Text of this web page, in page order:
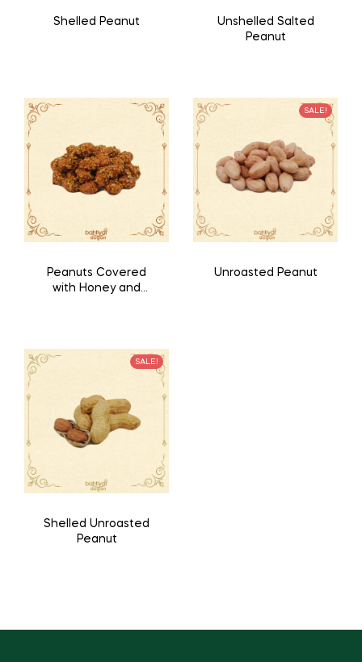
Shelled Peanut
Unshelled Salted
Peanut
Peanuts Covered
with Honey and
SALE!
Unroasted Peanut
SALE!
Shelled Unroasted
Peanut